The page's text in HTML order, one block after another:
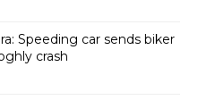
Speeding car sends biker
crash